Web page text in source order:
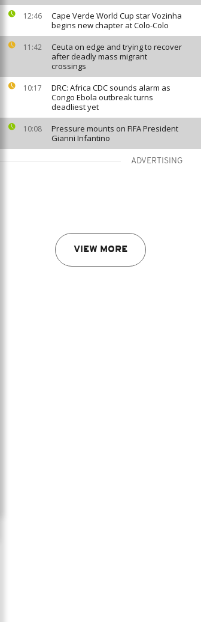
12:46
Cape Verde World Cup star Vozinha
begins new chapter at Colo-Colo
11:42
Ceuta on edge and trying to recover
after deadly mass migrant
crossings
10:17
DRC: Africa CDC sounds alarm as
Congo Ebola outbreak turns
deadliest yet
10:08
Pressure mounts on FIFA President
Gianni Infantino
ADVERTISING
VIEW MORE